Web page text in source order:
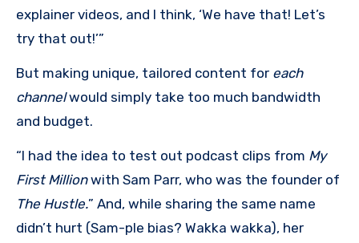
explainer videos, and I think, ‘We have that! Let’s
try that out!’”
But making unique, tailored content for each
channelwould simply take too much bandwidth
and budget.
“I had the idea to test out podcast clips from My
First Millionwith Sam Parr, who was the founder of
The Hustle.” And, while sharing the same name
didn’t hurt (Sam-ple bias? Wakka wakka), her